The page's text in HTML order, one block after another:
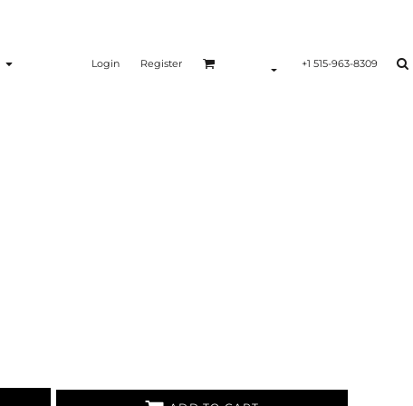
Login Register +1 515-963-8309